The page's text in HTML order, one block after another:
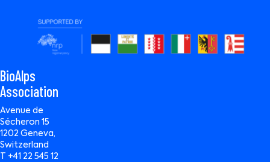
BioAlps
Association
Avenue de
Sécheron 15
1202 Geneva,
Switzerland
T +41 22 545 12